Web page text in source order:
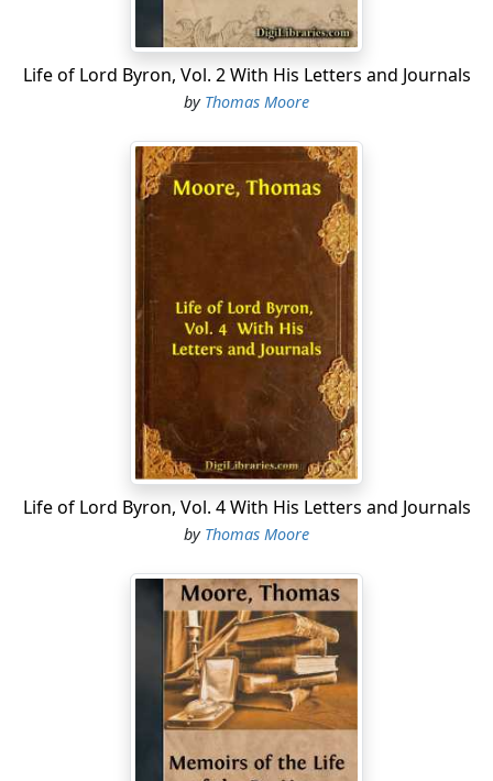
Life of Lord Byron, Vol. 2 With His Letters and Journals
by Thomas Moore
Life of Lord Byron, Vol. 4 With His Letters and Journals
by Thomas Moore